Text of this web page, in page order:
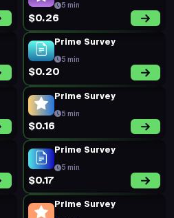
5 min
$0.26
Prime Survey
5 min
$0.20
Prime Survey
5 min
$0.16
Prime Survey
5 min
$0.17
Prime Survey